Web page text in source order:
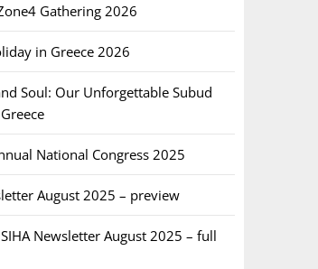
Gathering 2026
in Greece 2026
Soul: Our Unforgettable Subud
National Congress 2025
August 2025 – preview
Newsletter August 2025 – full